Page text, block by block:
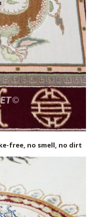
free, no smell, no dirt